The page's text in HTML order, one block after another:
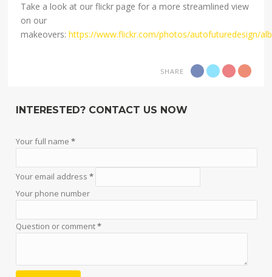
Take a look at our flickr page for a more streamlined view
on our
makeovers:https://www.flickr.com/photos/autofuturedesign/
SHARE
INTERESTED? CONTACT US NOW
Your full name*
Your email address*
Your phone number
Question or comment*